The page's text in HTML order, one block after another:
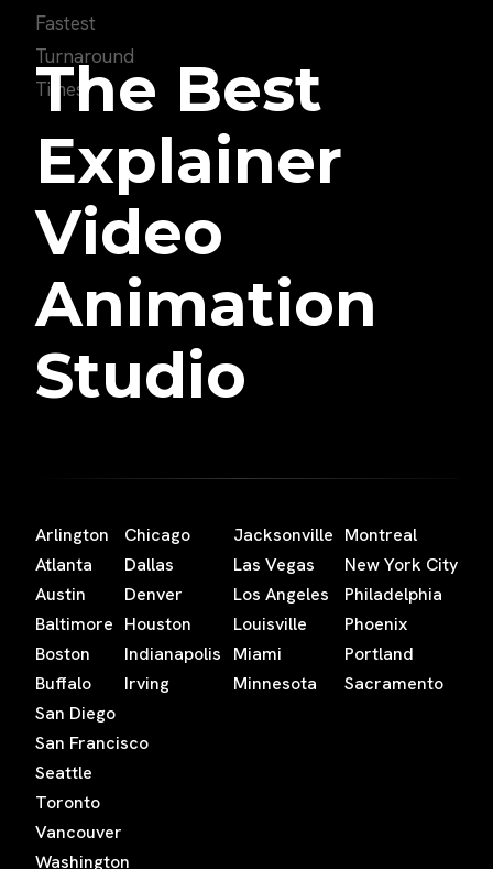
The Best
Explainer
Video
Animation
Studio
Arlington
Atlanta
Austin
Baltimore
Boston
Buffalo
Chicago
Dallas
Denver
Houston
Indianapolis
Irving
Jacksonville
Las Vegas
Los Angeles
Louisville
Miami
Minnesota
Montreal
New York City
Philadelphia
Phoenix
Portland
Sacramento
San Diego
San Francisco
Seattle
Toronto
Vancouver
Washington